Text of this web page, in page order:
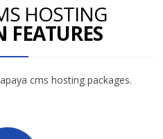
HOSTING
cms hosting packages.